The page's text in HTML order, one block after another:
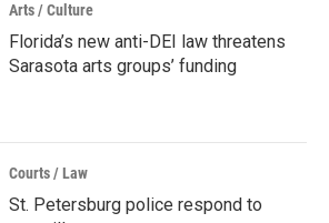
Arts / Culture
Florida’s new anti-DEI law threatens
Sarasota arts groups’ funding
Courts / Law
St. Petersburg police respond to